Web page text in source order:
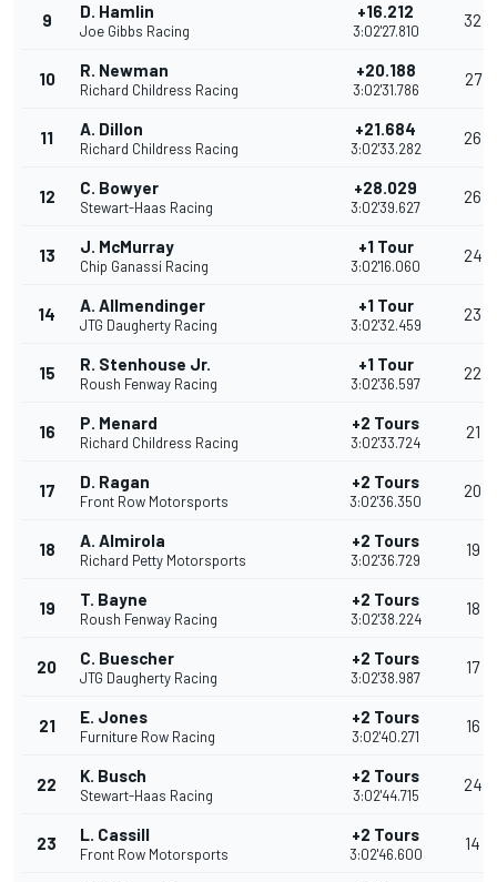
9 D. Hamlin
Joe Gibbs Racing
+16.212
3:02'27.810
32
10 R. Newman
Richard Childress Racing
+20.188
3:02'31.786
27
11 A. Dillon
Richard Childress Racing
+21.684
3:02'33.282
26
12 C. Bowyer
Stewart-Haas Racing
+28.029
3:02'39.627
26
13 J. McMurray
Chip Ganassi Racing
+1 Tour
3:02'16.060
24
14 A. Allmendinger
JTG Daugherty Racing
+1 Tour
3:02'32.459
23
15 R. Stenhouse Jr.
Roush Fenway Racing
+1 Tour
3:02'36.597
22
16 P. Menard
Richard Childress Racing
+2 Tours
3:02'33.724
21
17 D. Ragan
Front Row Motorsports
+2 Tours
3:02'36.350
20
18 A. Almirola
Richard Petty Motorsports
+2 Tours
3:02'36.729
19
19 T. Bayne
Roush Fenway Racing
+2 Tours
3:02'38.224
18
20 C. Buescher
JTG Daugherty Racing
+2 Tours
3:02'38.987
17
21 E. Jones
Furniture Row Racing
+2 Tours
3:02'40.271
16
22 K. Busch
Stewart-Haas Racing
+2 Tours
3:02'44.715
24
23 L. Cassill
Front Row Motorsports
+2 Tours
3:02'46.600
14